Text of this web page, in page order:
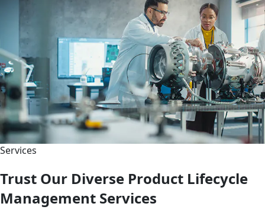
Services
Trust Our Diverse Product Lifecycle
Management Services